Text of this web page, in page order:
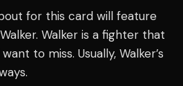
for this card will feature
Walker is a fighter that
to miss. Usually, Walker’s